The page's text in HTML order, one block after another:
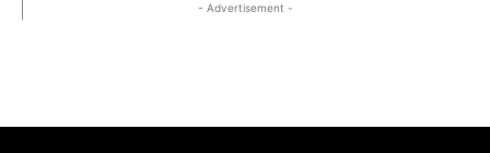
- Advertisement -